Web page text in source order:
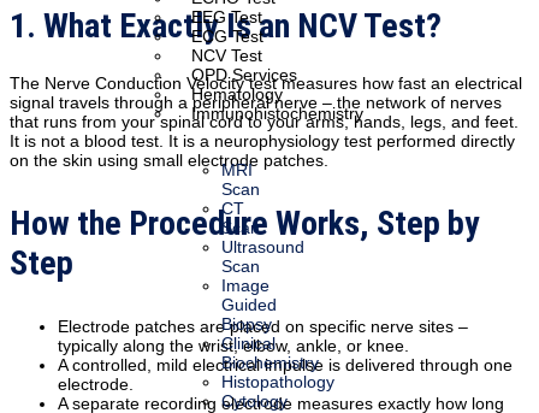
EEG Test
ECG Test
NCV Test
OPD Services
Hematology
Immunohistochemistry
MRI
Scan
CT
Scan
Ultrasound
Scan
Image
Guided
Biopsy
Clinical
Biochemistry
Histopathology
Cytology
1. What Exactly Is an NCV Test?
The Nerve Conduction Velocity test measures how fast an electrical
signal travels through a peripheral nerve – the network of nerves
that runs from your spinal cord to your arms, hands, legs, and feet.
It is not a blood test. It is a neurophysiology test performed directly
on the skin using small electrode patches.
How the Procedure Works, Step by
Step
Electrode patches are placed on specific nerve sites –
typically along the wrist, elbow, ankle, or knee.
A controlled, mild electrical impulse is delivered through one
electrode.
A separate recording electrode measures exactly how long